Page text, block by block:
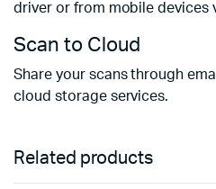
driver or from mobile devices
Scan to Cloud
Share your scans through
cloud storage services.
Related products